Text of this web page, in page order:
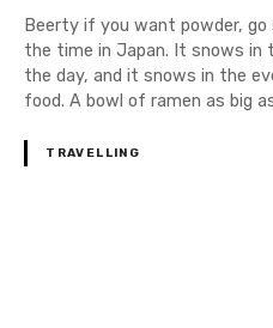
Beerty if you want powder, go
the time in Japan. It snows in
the day, and it snows in the
food. A bowl of ramen as big
TRAVELLING